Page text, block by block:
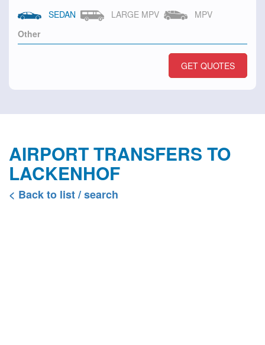
SEDAN
LARGE MPV MPV
GET QUOTES
AIRPORT TRANSFERS TO
LACKENHOF
< Back to list / search